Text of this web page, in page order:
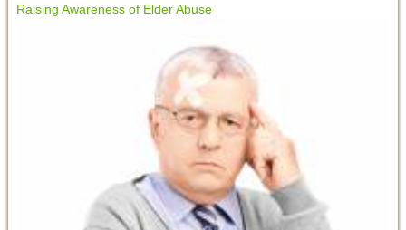
Raising Awareness of Elder Abuse